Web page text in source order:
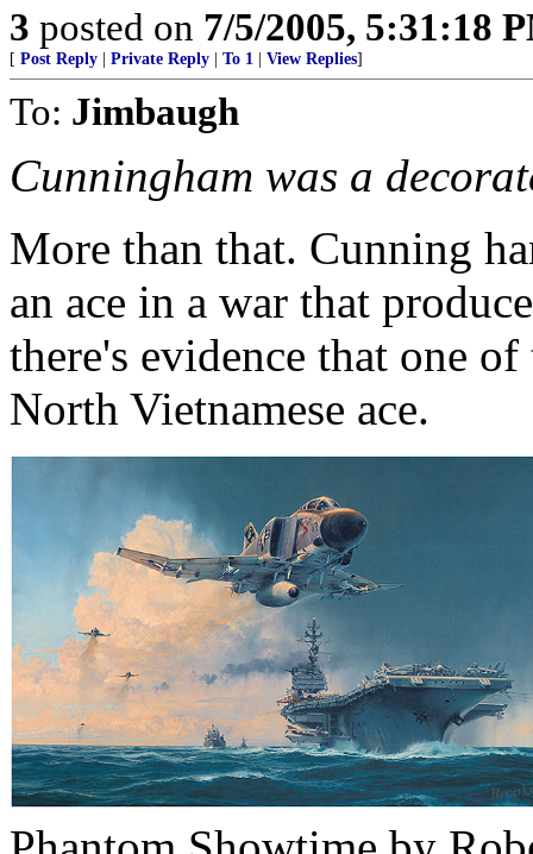
3 posted on 7/5/2005, 5:31:18
[ Post Reply Private Reply To 1 View Replies]
To: Jimbaugh
Cunningham was a
More than that. Cunning
an ace in a war that
there's evidence that one
North Vietnamese ace.